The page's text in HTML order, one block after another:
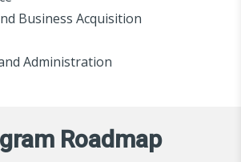
Business Acquisition
Administration
Roadmap